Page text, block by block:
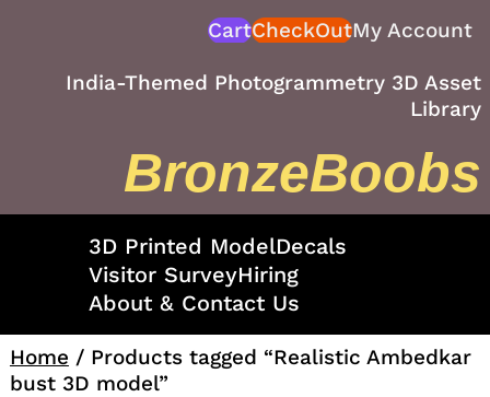
CartCheckOutMy Account
India-Themed Photogrammetry 3D Asset
Library
BronzeBoobs
3D Printed ModelDecals
Visitor SurveyHiring
About & Contact Us
Home / Products tagged “Realistic Ambedkar
bust 3D model”